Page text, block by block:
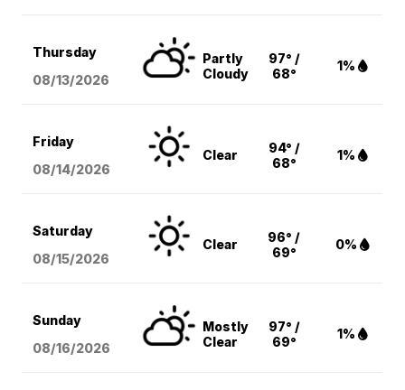
Thursday
08/13/2026
Partly
Cloudy
97° /
68°
1%
Friday
08/14/2026
Clear
94° /
68°
1%
Saturday
08/15/2026
Clear
96° /
69°
0%
Sunday
08/16/2026
Mostly
Clear
97° /
69°
1%